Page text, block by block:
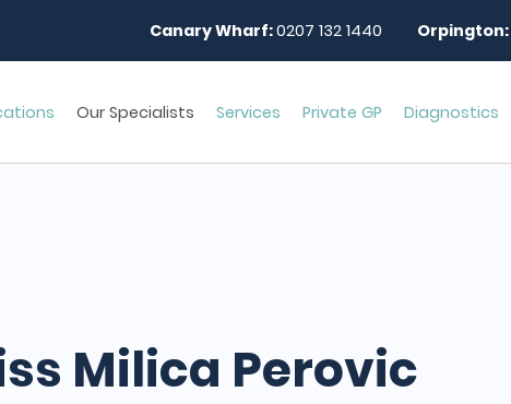
Canary Wharf:0207 132 1440 Orpington:
Our Specialists Services Private GP Diagnostics
Milica Perovic